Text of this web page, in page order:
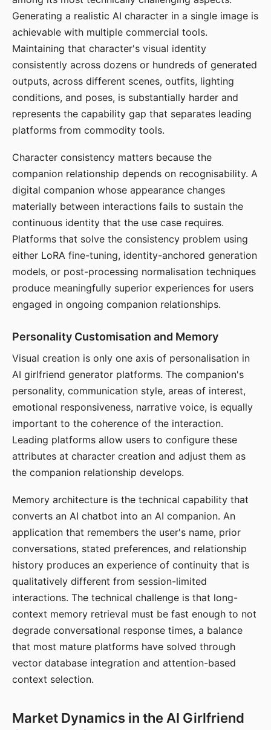
Generating a realistic AI character in a single image is
achievable with multiple commercial tools.
Maintaining that character's visual identity
consistently across dozens or hundreds of generated
outputs, across different scenes, outfits, lighting
conditions, and poses, is substantially harder and
represents the capability gap that separates leading
platforms from commodity tools.
Character consistency matters because the
companion relationship depends on recognisability. A
digital companion whose appearance changes
materially between interactions fails to sustain the
continuous identity that the use case requires.
Platforms that solve the consistency problem using
either LoRA fine-tuning, identity-anchored generation
models, or post-processing normalisation techniques
produce meaningfully superior experiences for users
engaged in ongoing companion relationships.
Personality Customisation and Memory
Visual creation is only one axis of personalisation in
AI girlfriend generator platforms. The companion's
personality, communication style, areas of interest,
emotional responsiveness, narrative voice, is equally
important to the coherence of the interaction.
Leading platforms allow users to configure these
attributes at character creation and adjust them as
the companion relationship develops.
Memory architecture is the technical capability that
converts an AI chatbot into an AI companion. An
application that remembers the user's name, prior
conversations, stated preferences, and relationship
history produces an experience of continuity that is
qualitatively different from session-limited
interactions. The technical challenge is that long-
context memory retrieval must be fast enough to not
degrade conversational response times, a balance
that most mature platforms have solved through
vector database integration and attention-based
context selection.
Market Dynamics in the AI Girlfriend